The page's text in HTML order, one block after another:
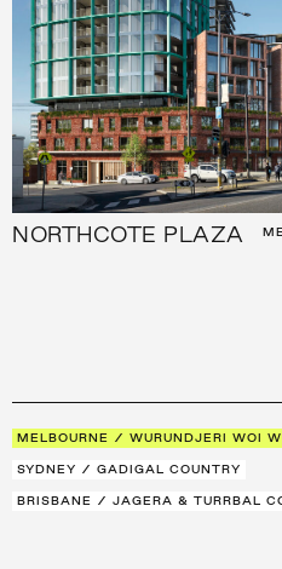
NORTHCOTE PLAZA
MELBOURNE / WURUNDJERI WOI
SYDNEY / GADIGAL COUNTRY
BRISBANE / JAGERA & TURRBAL